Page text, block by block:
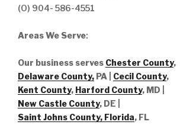
(O) 904- 586-4551
Areas We Serve:
Our business serves Chester County,
Delaware County, PA | Cecil County,
Kent County, Harford County, MD |
New Castle County, DE
Saint Johns County, Florida, FL